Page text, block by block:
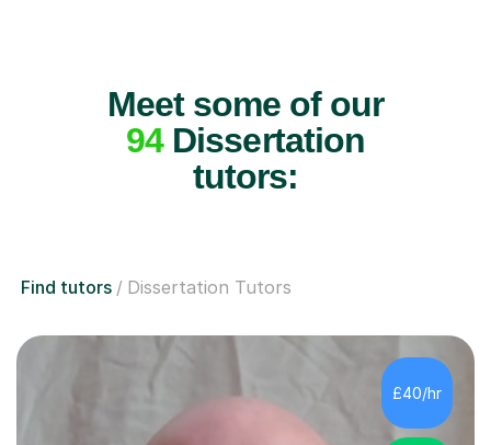
Meet some of our
94Dissertation
tutors:
Find tutors Dissertation Tutors
£40/hr